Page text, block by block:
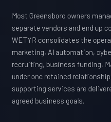
Most Greensboro owners
separate vendors and end up
WETYR consolidates the
marketing, AI automation,
recruiting, business funding,
under one retained
supporting services are
agreed business goals.